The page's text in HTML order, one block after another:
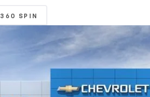
360 SPIN